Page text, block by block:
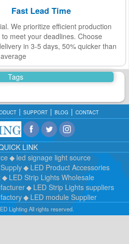
Fast Lead Time
We prioritize efficient production
meet your deadlines. Choose
in 3-5 days, 50% quicker than
Tags
SUPPORT BLOG CONTACT
LINK
led signage light source
LED Product Accessories
LED Strip Lights Wholesale
LED Strip Lights suppliers
LED module Supplier
Lighting All rights reserved.